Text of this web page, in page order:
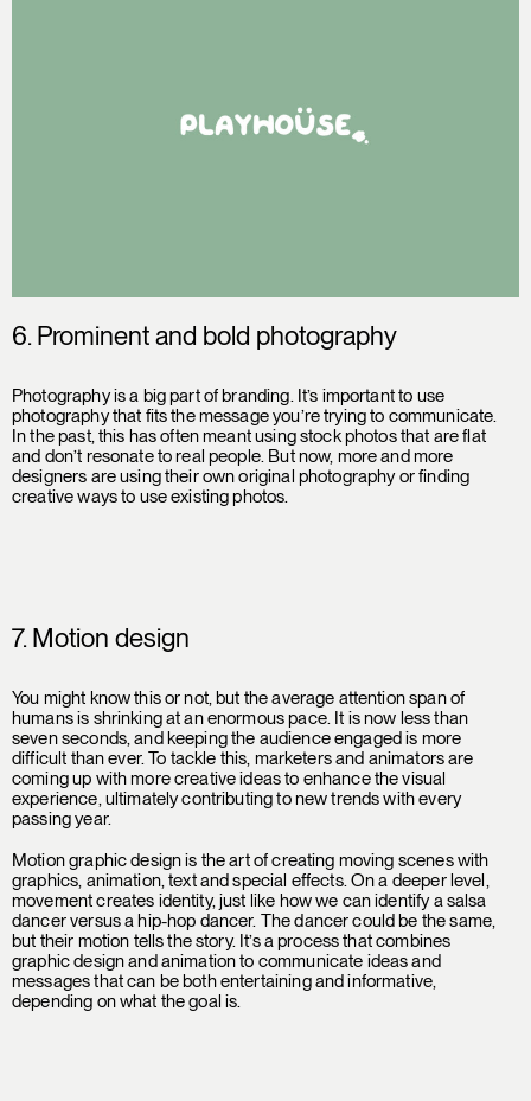
6. Prominent and bold photography
Photography is a big part of branding. It’s important to use
photography that fits the message you’re trying to communicate.
In the past, this has often meant using stock photos that are flat
and don’t resonate to real people. But now, more and more
designers are using their own original photography or finding
creative ways to use existing photos.
7. Motion design
You might know this or not, but the average attention span of
humans is shrinking at an enormous pace. It is now less than
seven seconds, and keeping the audience engaged is more
difficult than ever. To tackle this, marketers and animators are
coming up with more creative ideas to enhance the visual
experience, ultimately contributing to new trends with every
passing year.
Motion graphic design is the art of creating moving scenes with
graphics, animation, text and special effects. On a deeper level,
movement creates identity, just like how we can identify a salsa
dancer versus a hip-hop dancer. The dancer could be the same,
but their motion tells the story. It’s a process that combines
graphic design and animation to communicate ideas and
messages that can be both entertaining and informative,
depending on what the goal is.